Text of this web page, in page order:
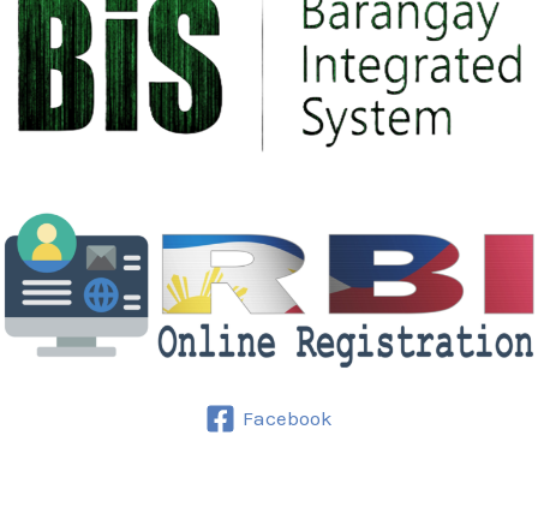
Facebook